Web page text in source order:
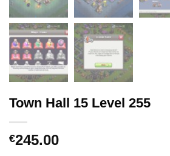
Town Hall 15 Level 255
€245.00